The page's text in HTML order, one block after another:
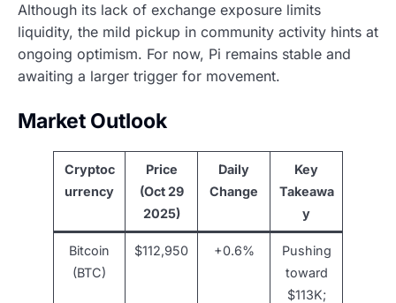
Although its lack of exchange exposure limits
liquidity, the mild pickup in community activity hints at
ongoing optimism. For now, Pi remains stable and
awaiting a larger trigger for movement.
Market Outlook
Cryptoc
urrency
Price
(Oct 29
2025)
Daily
Change
Key
Takeawa
y
Bitcoin
(BTC)
$112,950 +0.6%
Pushing
toward
$113K;